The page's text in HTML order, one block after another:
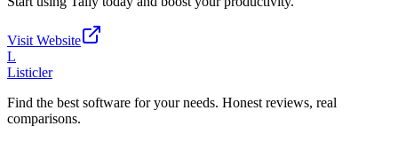
Visit Website
L
Listicler
Find the best software for your needs. Honest reviews, real
comparisons.